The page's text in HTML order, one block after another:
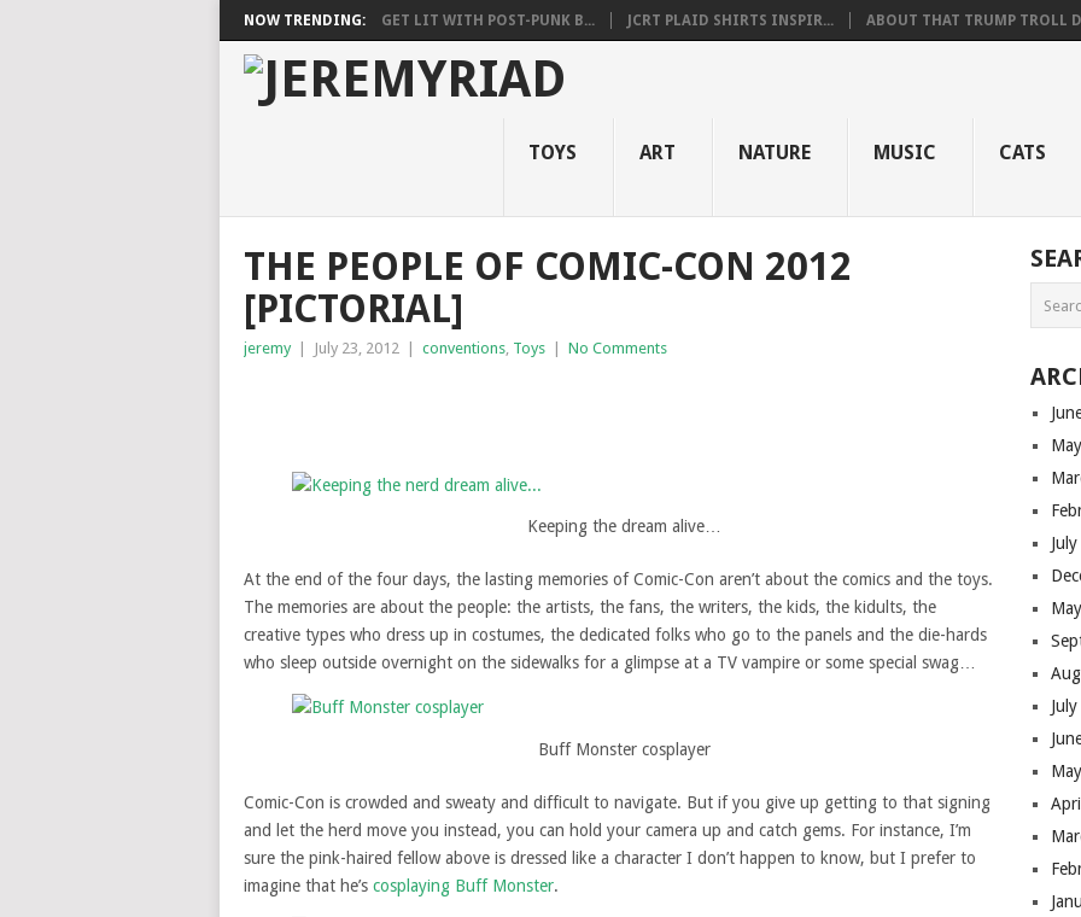
NOW TRENDING: GET LIT WITH POST-PUNK B... JCRT PLAID SHIRTS INSPIR... ABOUT THAT TRUMP TROLL
TOYS ART NATURE MUSIC CATS
THE PEOPLE OF COMIC-CON 2012
[PICTORIAL]
jeremy July 23, 2012 conventions, Toys No Comments
Keeping the dream alive…
At the end of the four days, the lasting memories of Comic-Con aren’t about the comics and the toys.
The memories are about the people: the artists, the fans, the writers, the kids, the kidults, the
creative types who dress up in costumes, the dedicated folks who go to the panels and the die-hards
who sleep outside overnight on the sidewalks for a glimpse at a TV vampire or some special swag…
Buff Monster cosplayer
Comic-Con is crowded and sweaty and difficult to navigate. But if you give up getting to that signing
and let the herd move you instead, you can hold your camera up and catch gems. For instance, I’m
sure the pink-haired fellow above is dressed like a character I don’t happen to know, but I prefer to
imagine that he’s cosplaying Buff Monster.